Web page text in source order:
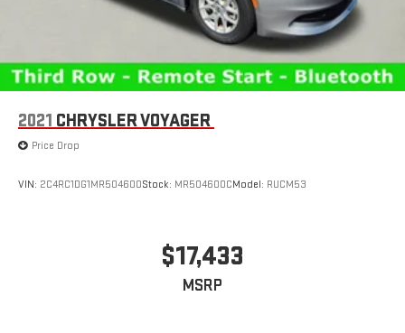
2021 CHRYSLER VOYAGER
Price Drop
VIN: 2C4RC1DG1MR504600Stock: MR504600CModel: RUCM53
$17,433
MSRP